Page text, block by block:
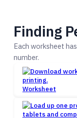
Finding
Each worksheet
number.
Worksheet